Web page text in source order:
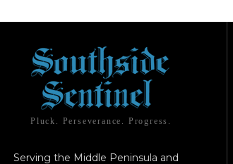
Pluck. Perseverance. Progress.
Serving the Middle Peninsula and